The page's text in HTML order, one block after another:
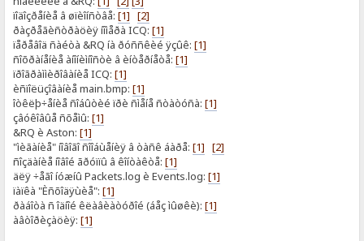
ïîäîçðåíèå â øïèîíñòâå:[1] [2]
ðàçðåãèñòðàöèÿ íîìåðà ICQ:[1]
ïåðåâîä ñàéòà &RQ íà ðóññêèé ÿçûê:[1]
ñîõðàíåíèå àíîíèìíîñòè â èíòåðíåòå:[1]
ïðîãðàììèðîâàíèå ICQ:[1]
èñïîëüçîâàíèå main.bmp:[1]
îòêëþ÷åíèå ñîáûòèé ïðè ñìåíå ñòàòóñà:[1]
çâóêîâûå ñõåìû:[1]
&RQ è Aston:[1]
"ìèãàíèå" íîâîãî ñîîáùåíèÿ â òàñê áàðå:[1] [2]
ñîçäàíèå íîâîé ãðóïïû â êîíòàêòå:[1]
äëÿ ÷åãî íóæíû Packets.log è Events.log:[1]
ïàïêà "Èñõîäÿùèå":[1]
ðàáîòà ñ îäíîé êëàâèàòóðîé (áåç ìûøêè):[1]
àâòîðèçàöèÿ:[1]